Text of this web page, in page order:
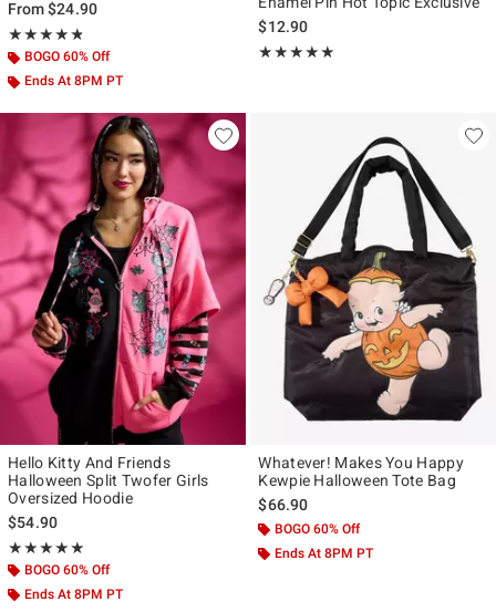
From$24.90
★★★★★
Rating, 4.815 out of 5
★★★★★
BOGO 60% Off
Ends At 8PM PT
$12.90
★★★★★
Rating, 5 out of 5
★★★★★
Hello Kitty And Friends
Halloween Split Twofer Girls
Oversized Hoodie
$54.90
★★★★★
Rating, 5 out of 5
★★★★★
BOGO 60% Off
Ends At 8PM PT
Whatever! Makes You Happy
Kewpie Halloween Tote Bag
$66.90
BOGO 60% Off
Ends At 8PM PT